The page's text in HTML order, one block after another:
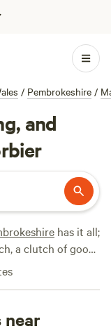
/ Pembrokeshire /
and
has it all;
a clutch of good
bubbles its way
to choose